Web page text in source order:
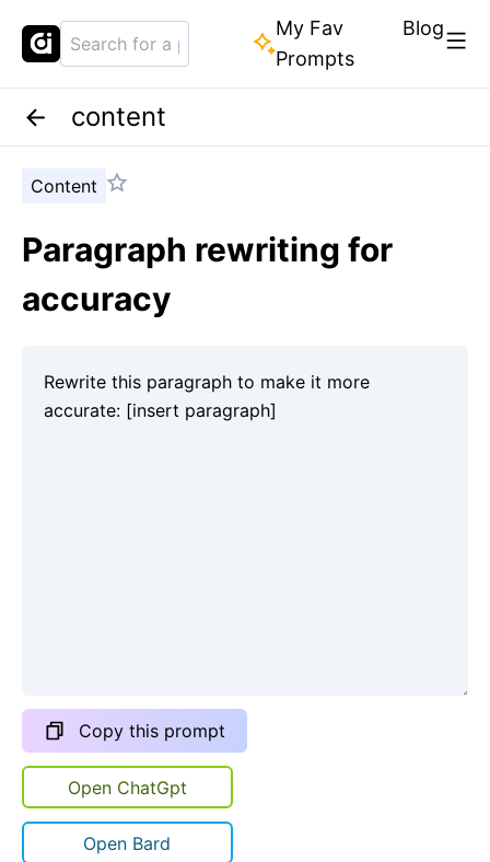
My Fav
Prompts
Blog
content
Content
Paragraph rewriting for
accuracy
Copy this prompt
Open ChatGpt
Open Bard